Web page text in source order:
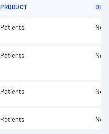
PRODUCT
Patients Not
Patients Not
Patients Not
Patients Not